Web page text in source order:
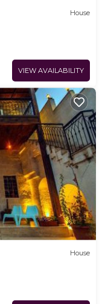
House
VIEW AVAILABILITY
House